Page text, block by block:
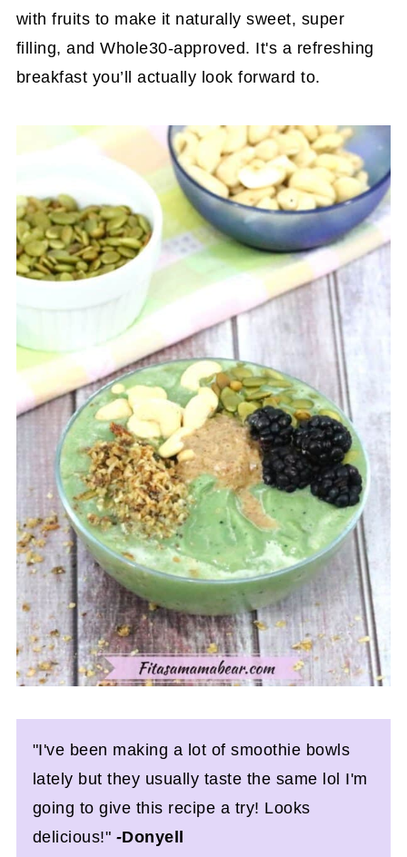
with fruits to make it naturally sweet, super
filling, and Whole30-approved. It's a refreshing
breakfast you’ll actually look forward to.
"I've been making a lot of smoothie bowls
lately but they usually taste the same lol I'm
going to give this recipe a try! Looks
delicious!" -Donyell